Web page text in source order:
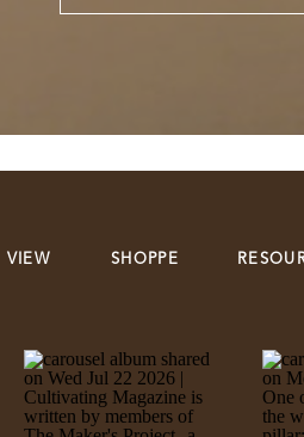
VIEW SHOPPE